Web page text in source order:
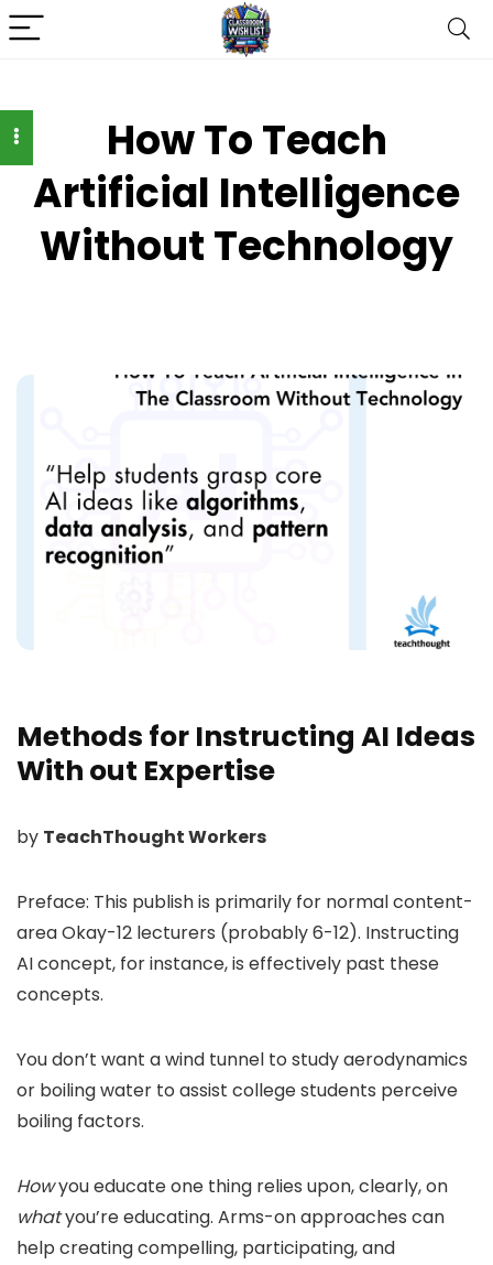
How To Teach
Artificial Intelligence
Without Technology
Methods for Instructing AI Ideas
With out Expertise
by TeachThought Workers
Preface: This publish is primarily for normal content-
area Okay-12 lecturers (probably 6-12). Instructing
AI concept, for instance, is effectively past these
concepts.
You don’t want a wind tunnel to study aerodynamics
or boiling water to assist college students perceive
boiling factors.
Howyou educate one thing relies upon, clearly, on
whatyou’re educating. Arms-on approaches can
help creating compelling, participating, and